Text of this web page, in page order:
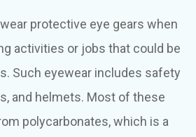
protective eye gears when
activities or jobs that could be
Such eyewear includes safety
and helmets. Most of these
polycarbonates, which is a